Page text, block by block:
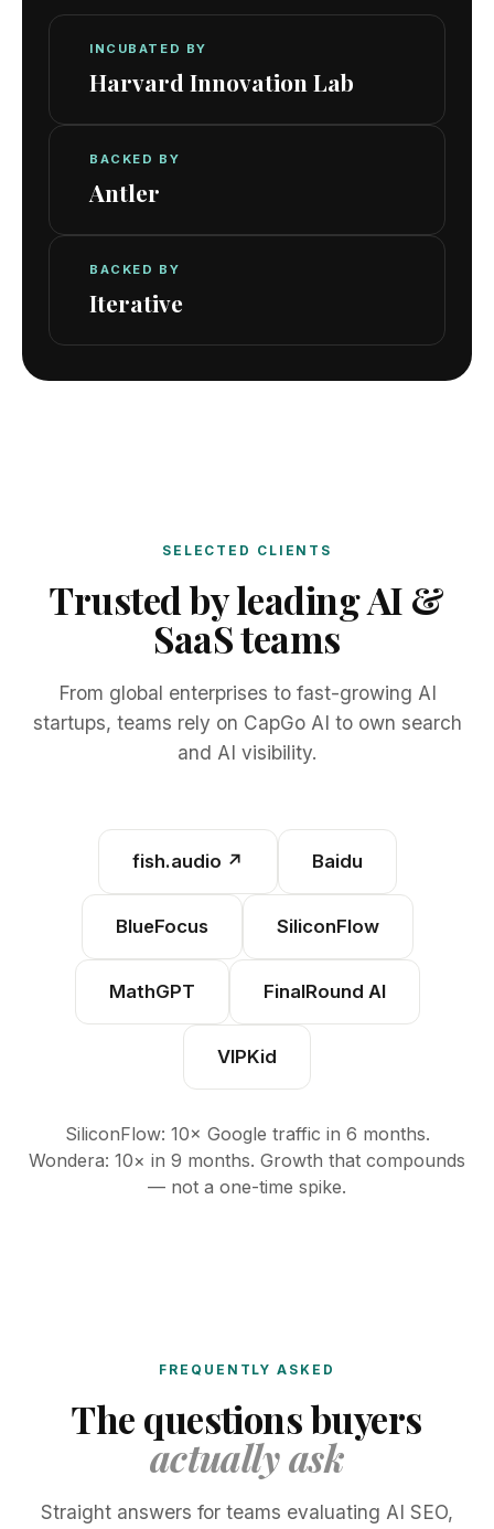
INCUBATED BY
Harvard Innovation Lab
BACKED BY
Antler
BACKED BY
Iterative
SELECTED CLIENTS
Trusted by leading AI &
SaaS teams
From global enterprises to fast-growing AI
startups, teams rely on CapGo AI to own search
and AI visibility.
fish.audio ↗ Baidu
BlueFocus SiliconFlow
MathGPT FinalRound AI
VIPKid
SiliconFlow: 10× Google traffic in 6 months.
Wondera: 10× in 9 months. Growth that compounds
— not a one-time spike.
FREQUENTLY ASKED
The questions buyers
actually ask
Straight answers for teams evaluating AI SEO,